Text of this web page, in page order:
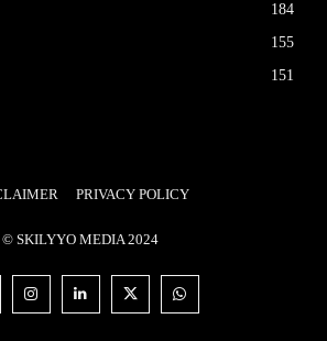
184
155
151
PRIVACY POLICY
© SKILYYO MEDIA 2024